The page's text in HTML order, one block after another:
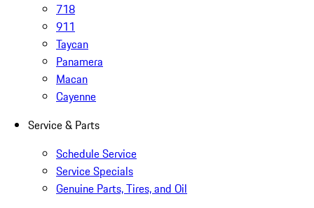
718
911
Taycan
Panamera
Macan
Cayenne
Service & Parts
Schedule Service
Service Specials
Genuine Parts, Tires, and Oil